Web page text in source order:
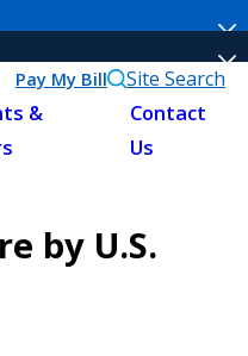
Pay My Bill Site Search
&
Contact
Us
by U.S.